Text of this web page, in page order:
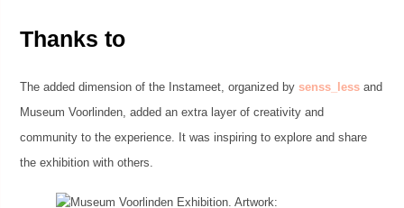
Thanks to
The added dimension of the Instameet, organized by senss_lessand
Museum Voorlinden, added an extra layer of creativity and
community to the experience. It was inspiring to explore and share
the exhibition with others.